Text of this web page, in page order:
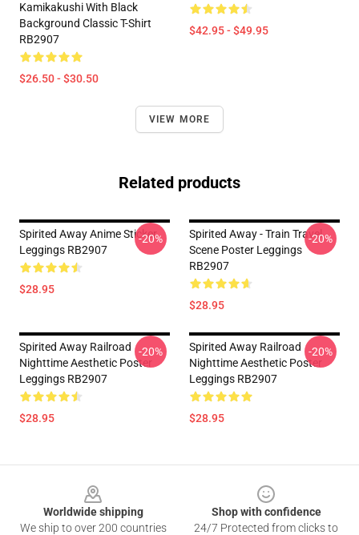
Kamikakushi With Black
Background Classic T-Shirt
RB2907
$26.50 - $30.50
$42.95 - $49.95
VIEW MORE
Related products
Spirited Away Anime Sticker
Leggings RB2907
$28.95
-20%
Spirited Away - Train Travel
Scene Poster Leggings
RB2907
$28.95
-20%
Spirited Away Railroad
Nighttime Aesthetic Poster
Leggings RB2907
$28.95
-20%
Spirited Away Railroad
Nighttime Aesthetic Poster
Leggings RB2907
$28.95
-20%
Worldwide shipping
We ship to over 200 countries
Shop with confidence
24/7 Protected from clicks to